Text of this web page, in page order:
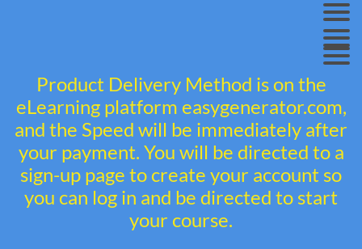
Product Delivery Method is on the
eLearning platform easygenerator.com,
and the Speed will be immediately after
your payment. You will be directed to a
sign-up page to create your account so
you can log in and be directed to start
your course.